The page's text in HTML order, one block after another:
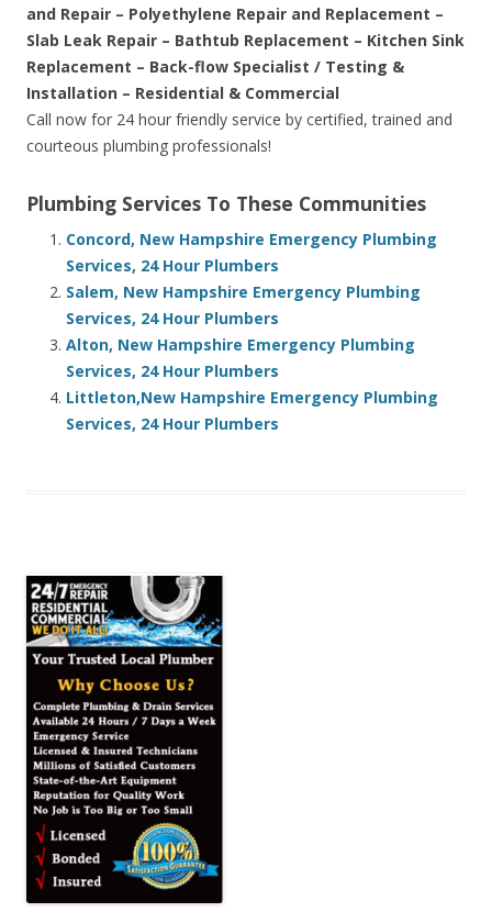
and Repair – Polyethylene Repair and Replacement –
Slab Leak Repair – Bathtub Replacement – Kitchen Sink
Replacement – Back-flow Specialist / Testing &
Installation – Residential & Commercial
Call now for 24 hour friendly service by certified, trained and
courteous plumbing professionals!
Plumbing Services To These Communities
Concord, New Hampshire Emergency Plumbing
Services, 24 Hour Plumbers
Salem, New Hampshire Emergency Plumbing
Services, 24 Hour Plumbers
Alton, New Hampshire Emergency Plumbing
Services, 24 Hour Plumbers
Littleton,New Hampshire Emergency Plumbing
Services, 24 Hour Plumbers